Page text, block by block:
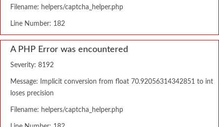
Filename: helpers/captcha_helper.php
Line Number: 182
A PHP Error was encountered
Severity: 8192
Message: Implicit conversion from float 70.92056314342851 to int
loses precision
Filename: helpers/captcha_helper.php